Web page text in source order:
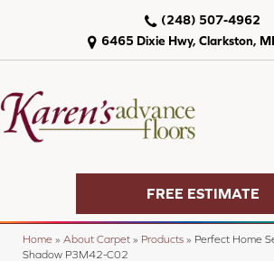
6465 Dixie Hwy, Clarkston,
(248) 507-4962
FREE ESTIMATE
Home » About Carpet » Products » Perfect Home
Shadow P3M42-C02